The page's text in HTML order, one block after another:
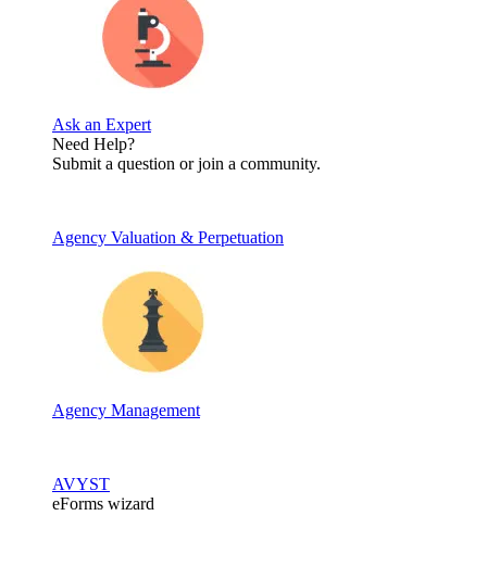
Ask an Expert
Need Help?
Submit a question or join a community.
Agency Valuation & Perpetuation
Agency Management
AVYST
eForms wizard